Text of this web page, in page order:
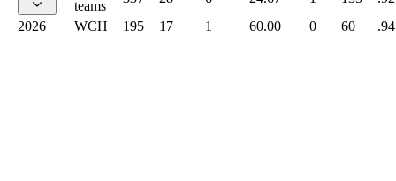
teams
2026
WCH 195 17 1 60.00 0 60